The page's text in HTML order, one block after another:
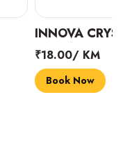
MARUTI
₹14.00/ KM
Book Now